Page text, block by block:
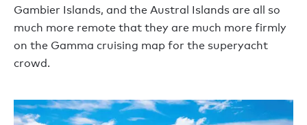
Gambier Islands, and the Austral Islands are all so
much more remote that they are much more firmly
on the Gamma cruising map for the superyacht
crowd.